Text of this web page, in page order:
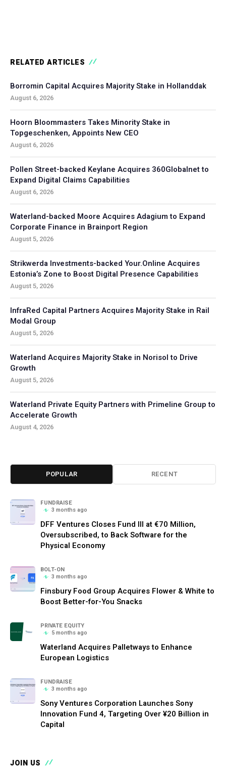
RELATED ARTICLES
Borromin Capital Acquires Majority Stake in Hollanddak
August 6, 2026
Hoorn Bloommasters Takes Minority Stake in
Topgeschenken, Appoints New CEO
August 6, 2026
Pollen Street-backed Keylane Acquires 360Globalnet to
Expand Digital Claims Capabilities
August 6, 2026
Waterland-backed Moore Acquires Adagium to Expand
Corporate Finance in Brainport Region
August 5, 2026
Strikwerda Investments-backed Your.Online Acquires
Estonia’s Zone to Boost Digital Presence Capabilities
August 5, 2026
InfraRed Capital Partners Acquires Majority Stake in Rail
Modal Group
August 5, 2026
Waterland Acquires Majority Stake in Norisol to Drive
Growth
August 5, 2026
Waterland Private Equity Partners with Primeline Group to
Accelerate Growth
August 4, 2026
POPULAR RECENT
FUNDRAISE
3 months ago
DFF Ventures Closes Fund III at €70 Million,
Oversubscribed, to Back Software for the
Physical Economy
BOLT-ON
3 months ago
Finsbury Food Group Acquires Flower & White to
Boost Better-for-You Snacks
PRIVATE EQUITY
5 months ago
Waterland Acquires Palletways to Enhance
European Logistics
FUNDRAISE
3 months ago
Sony Ventures Corporation Launches Sony
Innovation Fund 4, Targeting Over ¥20 Billion in
Capital
JOIN US